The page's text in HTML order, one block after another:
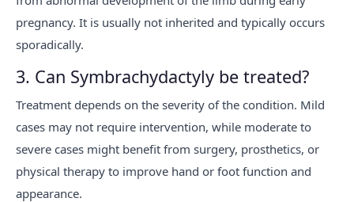
pregnancy. It is usually not inherited and typically occurs
sporadically.
3. Can Symbrachydactyly be treated?
Treatment depends on the severity of the condition. Mild
cases may not require intervention, while moderate to
severe cases might benefit from surgery, prosthetics, or
physical therapy to improve hand or foot function and
appearance.